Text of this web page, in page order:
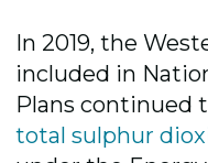
In 2019, the
included in
Plans continued
total sulphur